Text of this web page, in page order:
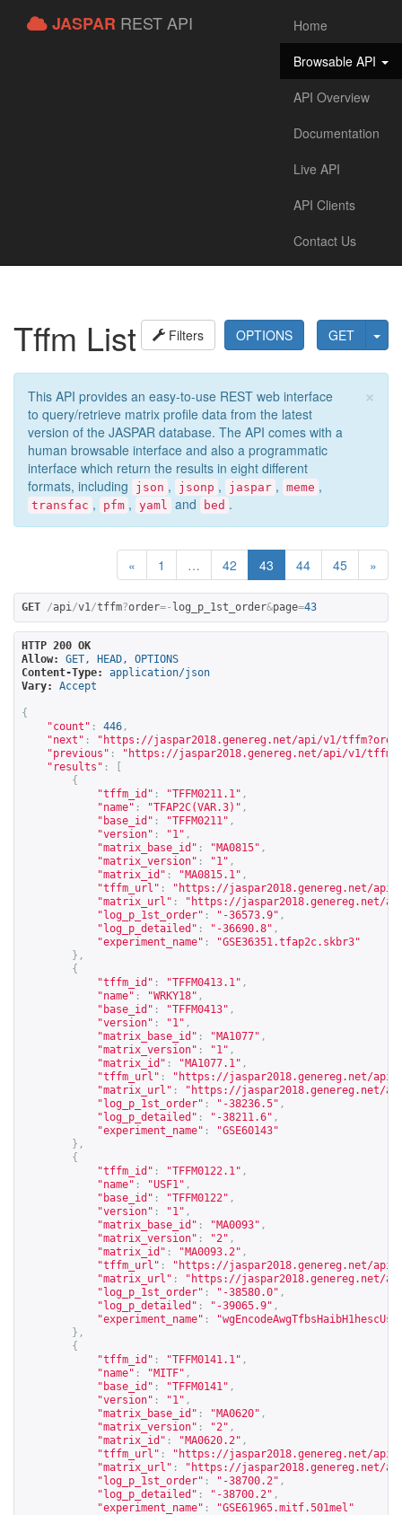
JASPAR REST API
Home
Browsable API
API Overview
Documentation
Live API
API Clients
Contact Us
GET
OPTIONS
Filters
Tffm List
×
This API provides an easy-to-use REST web interface
to query/retrieve matrix profile data from the latest
version of the JASPAR database. The API comes with a
human browsable interface and also a programmatic
interface which return the results in eight different
formats, including
json , jsonp , jaspar , meme ,
transfac , pfm , yaml and bed .
« 1 … 42 43 44 45 »
GET /api/v1/tffm?order=- log_p_1st_order&page=43
HTTP 200 OK
Allow:
GET, HEAD, OPTIONS
Content-Type:
application/json
Vary:
Accept
{
"count" : 446 ,
"next" : " https://jaspar2018.genereg.net/api/v1/
"previous" : " https://jaspar2018.genereg.net/api/v1/
"results" :
{
"tffm_id" : "TFFM0211.1" ,
"name" : "TFAP2C(VAR.3)" ,
"base_id" : "TFFM0211" ,
"version" : "1" ,
"matrix_base_id" : "MA0815" ,
"matrix_version" : "1" ,
"matrix_id" : "MA0815.1" ,
"tffm_url" : " https://jaspar2018.genereg.net/api/
"matrix_url" : " https://jaspar2018.genereg.net/
"log_p_1st_order" : "-36573.9" ,
"log_p_detailed" : "-36690.8" ,
"experiment_name" :
"GSE36351.tfap2c.skbr3"
},
{
"tffm_id" : "TFFM0413.1" ,
"name" : "WRKY18" ,
"base_id" : "TFFM0413" ,
"version" : "1" ,
"matrix_base_id" : "MA1077" ,
"matrix_version" : "1" ,
"matrix_id" : "MA1077.1" ,
"tffm_url" : " https://jaspar2018.genereg.net/api/
"matrix_url" : " https://jaspar2018.genereg.net/
"log_p_1st_order" : "-38236.5" ,
"log_p_detailed" : "-38211.6" ,
"experiment_name" :
"GSE60143"
},
{
"tffm_id" : "TFFM0122.1" ,
"name" : "USF1" ,
"base_id" : "TFFM0122" ,
"version" : "1" ,
"matrix_base_id" : "MA0093" ,
"matrix_version" : "2" ,
"matrix_id" : "MA0093.2" ,
"tffm_url" : " https://jaspar2018.genereg.net/api/
"matrix_url" : " https://jaspar2018.genereg.net/
"log_p_1st_order" : "-38580.0" ,
"log_p_detailed" : "-39065.9" ,
"experiment_name" :
},
{
"tffm_id" : "TFFM0141.1" ,
"name" : "MITF" ,
"base_id" : "TFFM0141" ,
"version" : "1" ,
"matrix_base_id" : "MA0620" ,
"matrix_version" : "2" ,
"matrix_id" : "MA0620.2" ,
"tffm_url" : " https://jaspar2018.genereg.net/api/
"matrix_url" : " https://jaspar2018.genereg.net/
"log_p_1st_order" : "-38700.2" ,
"log_p_detailed" : "-38700.2" ,
"experiment_name" :
"GSE61965.mitf.501mel"